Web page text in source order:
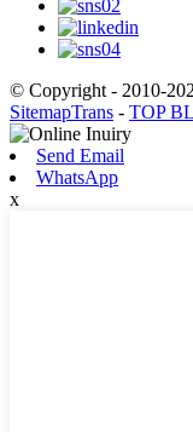
© Copyright - 2010-
SitemapTrans - TOP
Send Email
WhatsApp
x